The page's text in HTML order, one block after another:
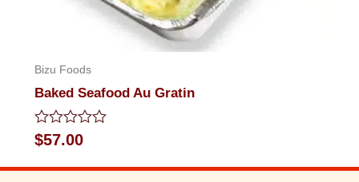
Bizu Foods
Baked Seafood Au Gratin
Rated
0
out
$57.00